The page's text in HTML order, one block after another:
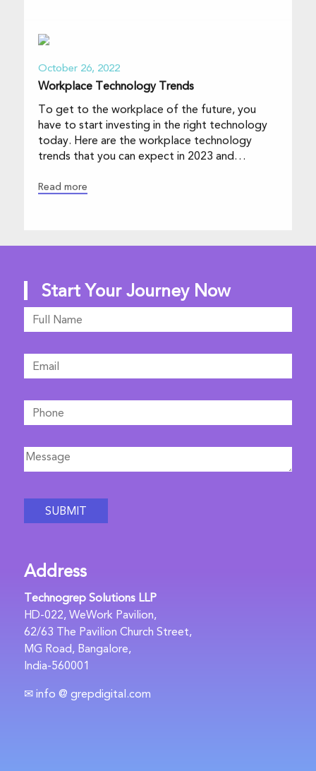
October 26, 2022
Workplace Technology Trends
To get to the workplace of the future, you
have to start investing in the right technology
today. Here are the workplace technology
trends that you can expect in 2023 and
Read more
Start Your Journey Now
Address
Technogrep Solutions LLP
HD-022, WeWork Pavilion,
62/63 The Pavilion Church Street,
MG Road, Bangalore,
India-560001
✉ info @ grepdigital.com